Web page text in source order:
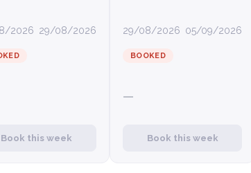
2026 29/08/2026
Book this week
29/08/2026 05/09/2026
BOOKED
—
Book this week